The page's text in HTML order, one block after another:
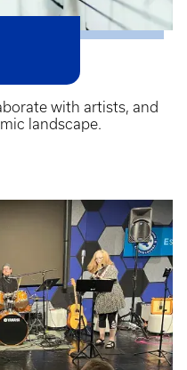
with artists, and
landscape.